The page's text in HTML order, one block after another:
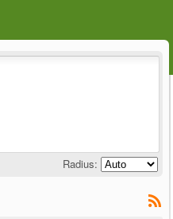
Radius: